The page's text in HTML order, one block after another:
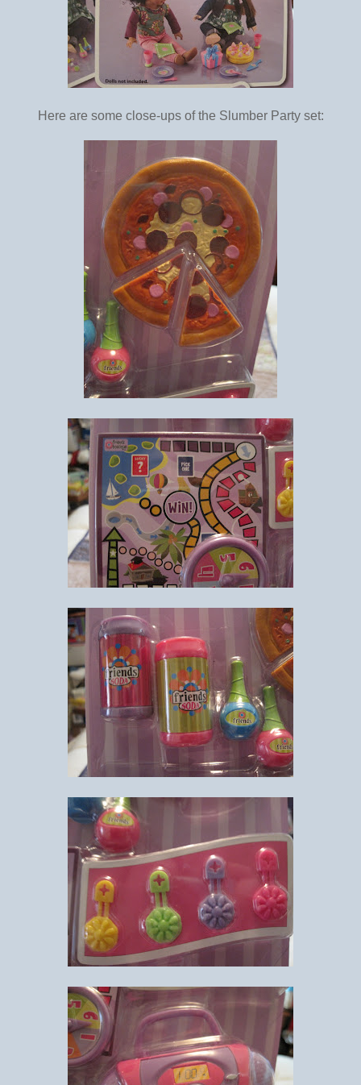
Here are some close-ups of the Slumber Party set: